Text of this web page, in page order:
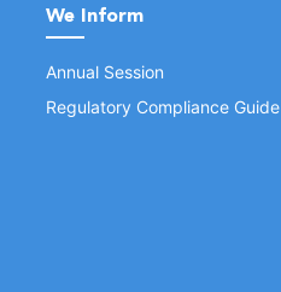
We Inform
Annual Session
Regulatory Compliance Guide